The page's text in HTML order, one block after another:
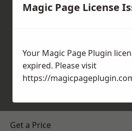
Get a Price
Magic Page License
Your Magic Page Plugin
expired. Please visit
https://